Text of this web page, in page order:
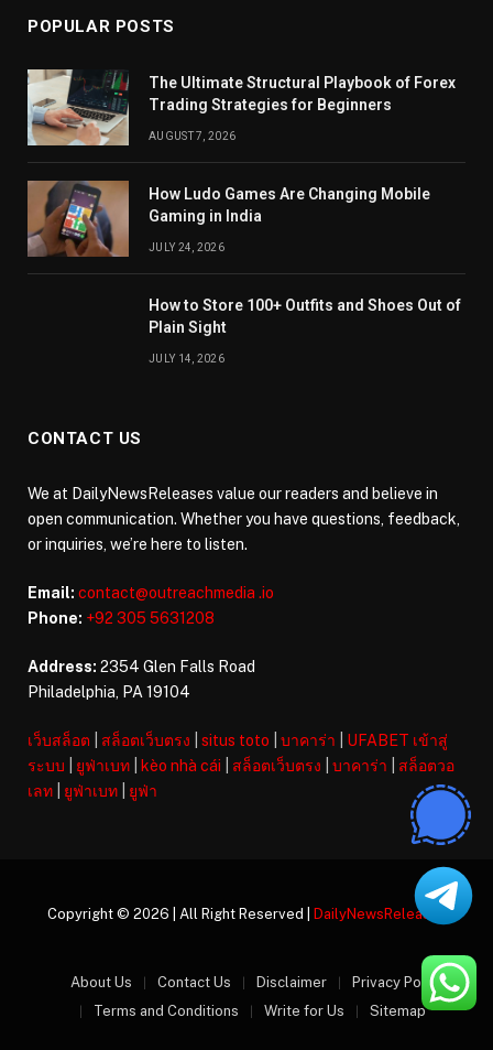
POPULAR POSTS
The Ultimate Structural Playbook of Forex
Trading Strategies for Beginners
AUGUST 7, 2026
How Ludo Games Are Changing Mobile
Gaming in India
JULY 24, 2026
How to Store 100+ Outfits and Shoes Out of
Plain Sight
JULY 14, 2026
CONTACT US
We at DailyNewsReleases value our readers and believe in
open communication. Whether you have questions, feedback,
or inquiries, we’re here to listen.
Email: contact@outreachmedia .io
Phone: +92 305 5631208
Address: 2354 Glen Falls Road
Philadelphia, PA 19104
เว็บสล็อต สล็อตเว็บตรง situs toto บาคาร่า
UFABET เข้าสู่
ระบบ
ยูฟ่าเบท kèo nhà cái สล็อตเว็บตรง บาคาร่า
สล็อตวอ
เลท
ยูฟ่าเบท ยูฟ่า
Copyright © 2026 | All Right Reserved | DailyNewsReleases
About Us Contact Us Disclaimer
Privacy Policy
Terms and Conditions
Write for Us Sitemap